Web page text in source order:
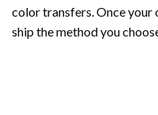
color transfers. Once your
ship the method you